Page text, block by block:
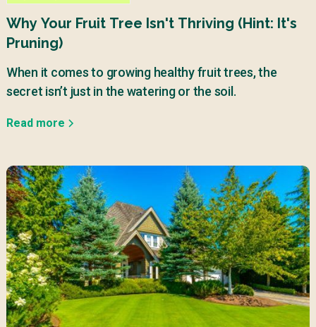
Why Your Fruit Tree Isn't Thriving (Hint: It's
Pruning)
When it comes to growing healthy fruit trees, the
secret isn’t just in the watering or the soil.
Read more